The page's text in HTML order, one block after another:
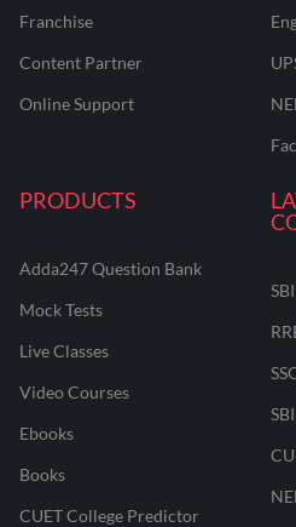
Franchise
Content Partner
Online Support
PRODUCTS
Adda247 Question Bank
Mock Tests
Live Classes
Video Courses
Ebooks
Books
CUET College Predictor